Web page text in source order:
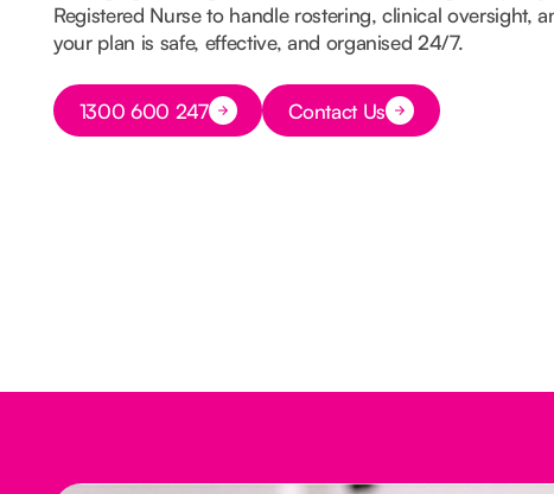
Registered Nurse to handle rostering, clinical oversight,
your plan is safe, effective, and organised 24/7.
Button Text
1300 600 247 Button Text
Contact Us